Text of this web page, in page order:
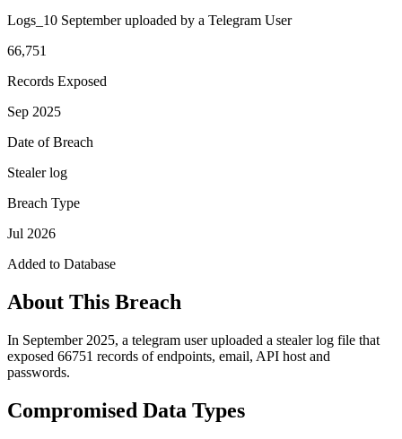
Logs_10 September uploaded by a Telegram User
66,751
Records Exposed
Sep 2025
Date of Breach
Stealer log
Breach Type
Jul 2026
Added to Database
About This Breach
In September 2025, a telegram user uploaded a stealer log file that
exposed 66751 records of endpoints, email, API host and
passwords.
Compromised Data Types